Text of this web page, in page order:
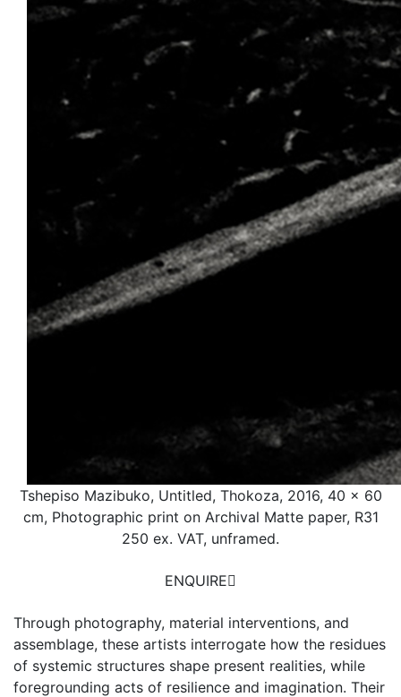
Tshepiso Mazibuko, Untitled, Thokoza, 2016, 40 x 60
cm, Photographic print on Archival Matte paper, R31
250 ex. VAT, unframed.
ENQUIRE
Through photography, material interventions, and
assemblage, these artists interrogate how the residues
of systemic structures shape present realities, while
foregrounding acts of resilience and imagination. Their